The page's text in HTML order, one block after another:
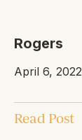
Rogers
April 6, 2022
Read Post